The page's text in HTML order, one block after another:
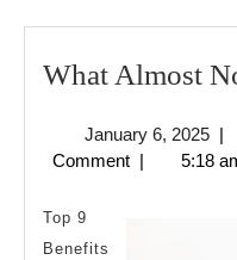
What Almost
January 6, 2025
6,
|
Comment | 5:18
Top 9
Benefits